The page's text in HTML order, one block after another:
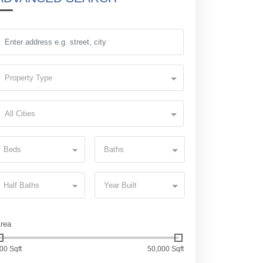
Property Type
All Cities
Beds Baths
Half Baths Year Built
Sqft 50,000 Sqft